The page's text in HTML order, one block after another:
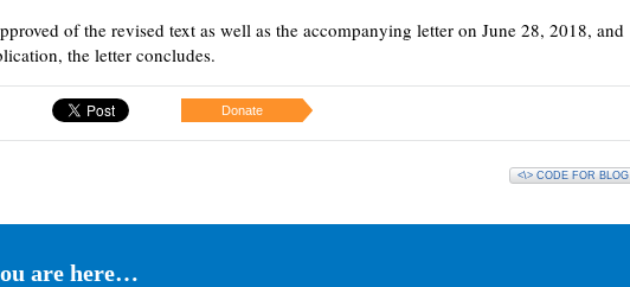
of the revised text as well as the accompanying letter on June 28, 2018, and
the letter concludes.
Donate
<\> CODE FOR BLOG
are here…